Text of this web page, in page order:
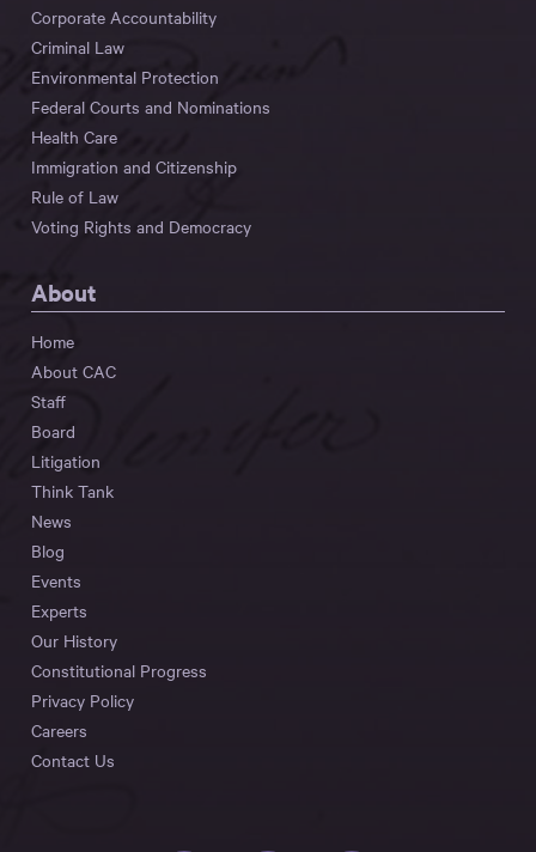
Corporate Accountability
Criminal Law
Environmental Protection
Federal Courts and Nominations
Health Care
Immigration and Citizenship
Rule of Law
Voting Rights and Democracy
About
Home
About CAC
Staff
Board
Litigation
Think Tank
News
Blog
Events
Experts
Our History
Constitutional Progress
Privacy Policy
Careers
Contact Us